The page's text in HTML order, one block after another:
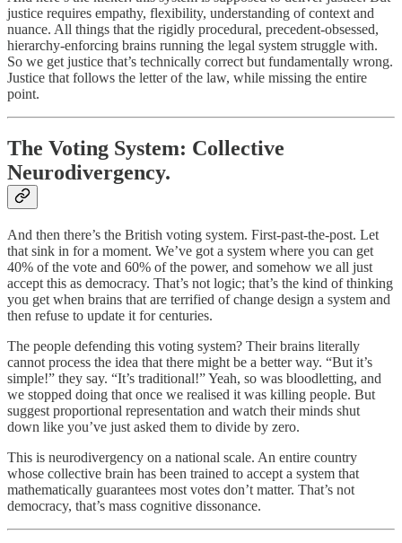
justice requires empathy, flexibility, understanding of context and
nuance. All things that the rigidly procedural, precedent-obsessed,
hierarchy-enforcing brains running the legal system struggle with.
So we get justice that’s technically correct but fundamentally wrong.
Justice that follows the letter of the law, while missing the entire
point.
The Voting System: Collective
Neurodivergency.
And then there’s the British voting system. First-past-the-post. Let
that sink in for a moment. We’ve got a system where you can get
40% of the vote and 60% of the power, and somehow we all just
accept this as democracy. That’s not logic; that’s the kind of thinking
you get when brains that are terrified of change design a system and
then refuse to update it for centuries.
The people defending this voting system? Their brains literally
cannot process the idea that there might be a better way. “But it’s
simple!” they say. “It’s traditional!” Yeah, so was bloodletting, and
we stopped doing that once we realised it was killing people. But
suggest proportional representation and watch their minds shut
down like you’ve just asked them to divide by zero.
This is neurodivergency on a national scale. An entire country
whose collective brain has been trained to accept a system that
mathematically guarantees most votes don’t matter. That’s not
democracy, that’s mass cognitive dissonance.